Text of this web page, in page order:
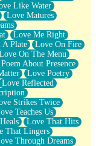
Like Water
Love Matures
Love Me Right
A Plate
Love On Fire
On The Menu
About Presence
Love Poetry
Love Reflected
Strikes Twice
Teaches Us
Love That Hits
That Lingers
Through Dreams